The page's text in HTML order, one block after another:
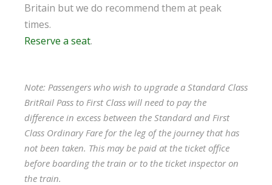
Britain but we do recommend them at peak
times.
Reserve a seat.
Note: Passengers who wish to upgrade a Standard Class
BritRail Pass to First Class will need to pay the
difference in excess between the Standard and First
Class Ordinary Fare for the leg of the journey that has
not been taken. This may be paid at the ticket office
before boarding the train or to the ticket inspector on
the train.